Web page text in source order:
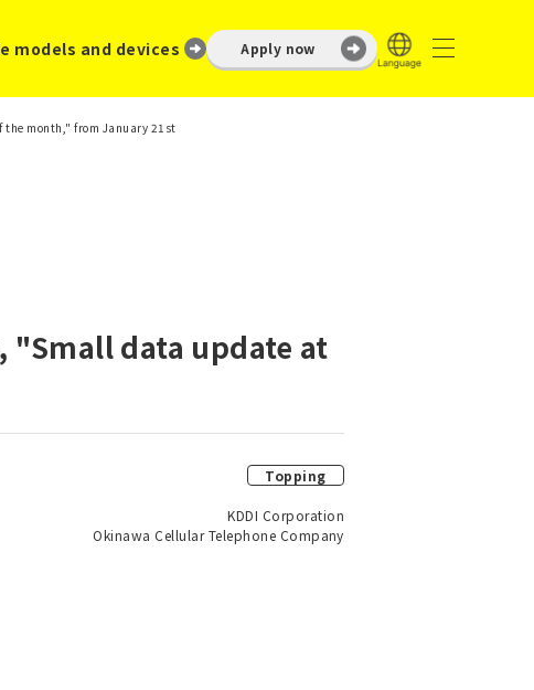
models and devices Apply now
the month," from January 21st
data update at
Topping
KDDI Corporation
Okinawa Cellular Telephone Company